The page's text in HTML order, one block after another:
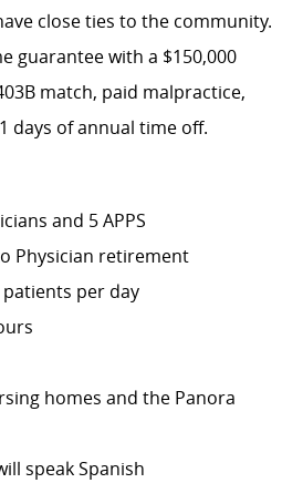
close ties to the community.
guarantee with a $150,000
match, paid malpractice,
days of annual time off.
and 5 APPS
Physician retirement
patients per day
homes and the Panora
speak Spanish